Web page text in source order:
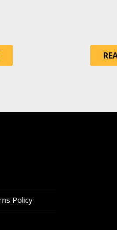
Policy